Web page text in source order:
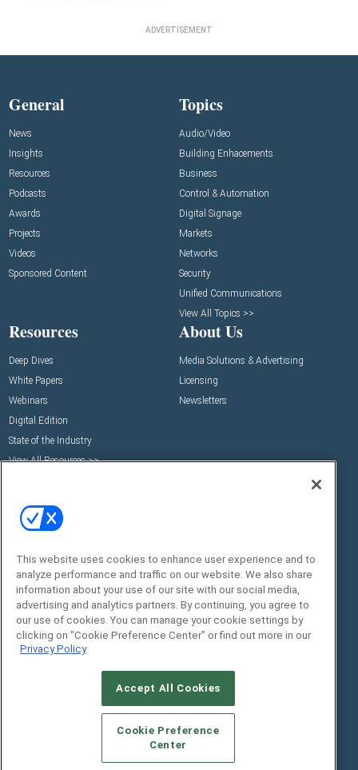
ADVERTISEMENT
General
News
Insights
Resources
Podcasts
Awards
Projects
Videos
Sponsored Content
Topics
Audio/Video
Building Enhacements
Business
Control & Automation
Digital Signage
Markets
Networks
Security
Unified Communications
View All Topics >>
Resources
Deep Dives
White Papers
Webinars
Digital Edition
State of the Industry
View All Resources >>
About Us
Media Solutions & Advertising
Licensing
Newsletters
Commercial Integrator Expo
Commercial Integrator Webinars
Social:
EVENT STANDARDS OF CONDUCT
TERMS OF USE
This website uses cookies to enhance user experience and to
analyze performance and traffic on our website. We also share
information about your use of our site with our social media,
advertising and analytics partners. By continuing, you agree to
our use of cookies. You can manage your cookie settings by
clicking on "Cookie Preference Center" or find out more in our
Privacy Policy
Accept All Cookies
Cookie Preference
Center